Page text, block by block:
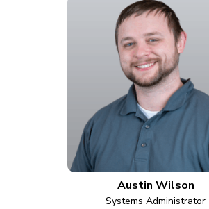
Austin Wilson
Systems Administrator